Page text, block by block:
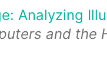
Analyzing
and the